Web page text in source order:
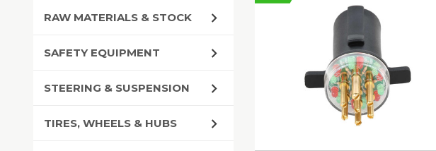
RAW MATERIALS & STOCK
SAFETY EQUIPMENT
STEERING & SUSPENSION
TIRES, WHEELS & HUBS